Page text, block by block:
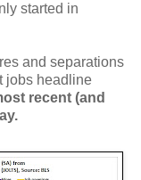
started in
and separations
jobs headline
recent (and